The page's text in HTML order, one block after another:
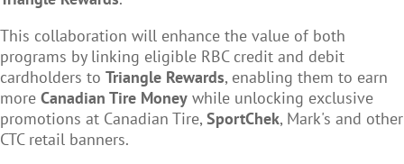
This collaboration will enhance the value of both
programs by linking eligible RBC credit and debit
cardholders to Triangle Rewards, enabling them to earn
more Canadian Tire Money while unlocking exclusive
promotions at Canadian Tire, SportChek, Mark's and other
CTC retail banners.